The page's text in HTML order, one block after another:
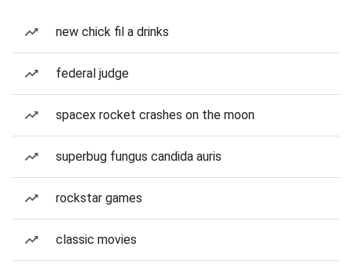
new chick fil a drinks
federal judge
spacex rocket crashes on the moon
superbug fungus candida auris
rockstar games
classic movies